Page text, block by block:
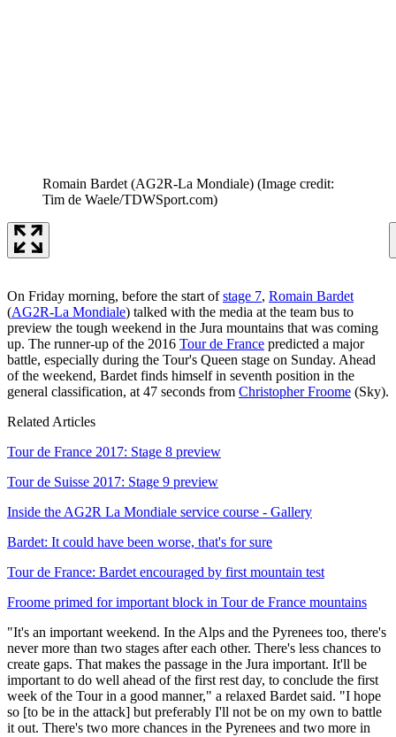
Romain Bardet (AG2R-La Mondiale) (Image credit:
Tim de Waele/TDWSport.com)
On Friday morning, before the start ofstage 7, Romain Bardet
(AG2R-La Mondiale) talked with the media at the team bus to
preview the tough weekend in the Jura mountains that was coming
up. The runner-up of the 2016 Tour de France predicted a major
battle, especially during the Tour's Queen stage on Sunday. Ahead
of the weekend, Bardet finds himself in seventh position in the
general classification, at 47 seconds from Christopher Froome (Sky).
Related Articles
Tour de France 2017: Stage 8 preview
Tour de Suisse 2017: Stage 9 preview
Inside the AG2R La Mondiale service course - Gallery
Bardet: It could have been worse, that's for sure
Tour de France: Bardet encouraged by first mountain test
Froome primed for important block in Tour de France mountains
"It's an important weekend. In the Alps and the Pyrenees too, there's
never more than two stages after each other. There's less chances to
create gaps. That makes the passage in the Jura important. It'll be
important to do well ahead of the first rest day, to conclude the first
week of the Tour in a good manner," a relaxed Bardet said. "I hope
so [to be in the attack] but preferably I'll not be on my own to battle
it out. There's two more chances in the Pyrenees and two more in